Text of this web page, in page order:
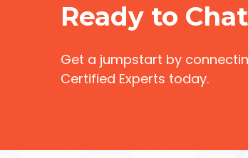
Ready to
Get a jumpstart by
Certified Experts today.